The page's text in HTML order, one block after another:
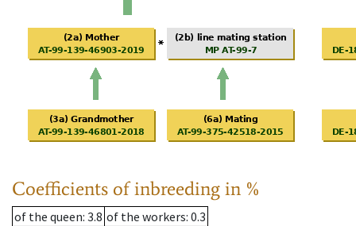
Coefficients of inbreeding in %
of the queen: 3.8 of the workers: 0.3